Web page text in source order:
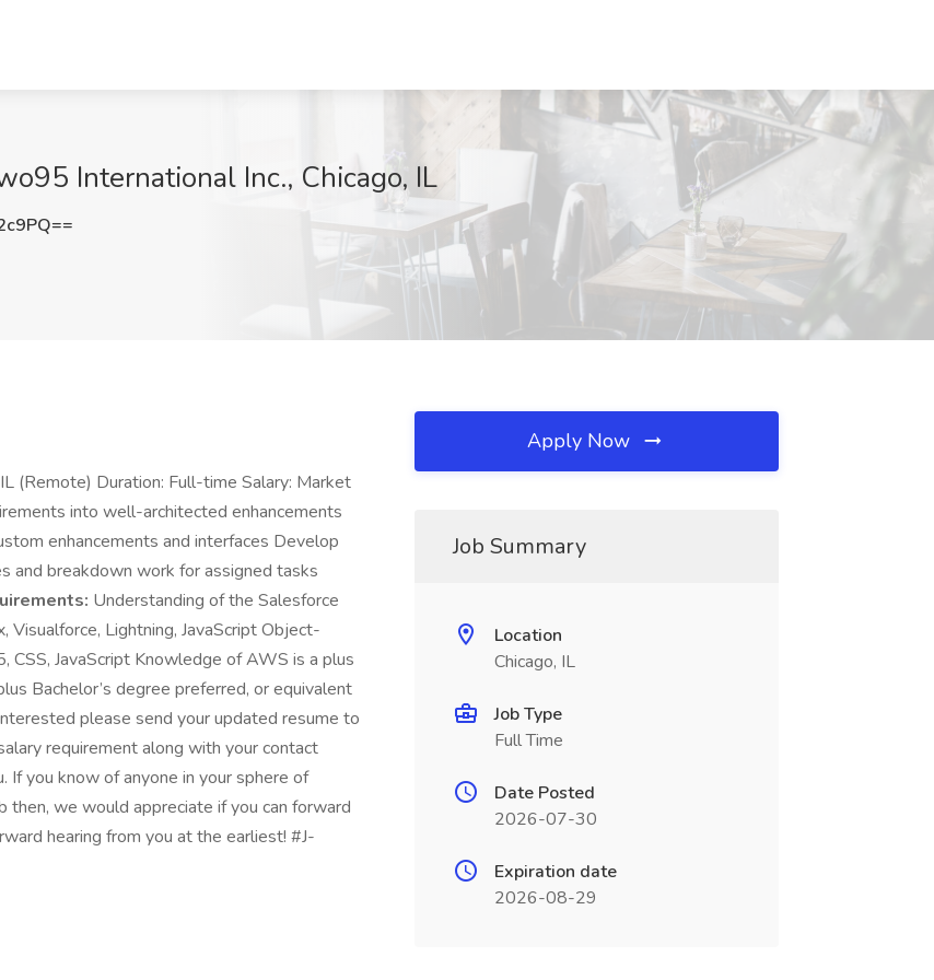
International Inc., Chicago, IL
(Remote) Duration: Full-time Salary: Market
into well-architected enhancements
enhancements and interfaces Develop
and breakdown work for assigned tasks
Understanding of the Salesforce
Lightning, JavaScript Object-
JavaScript Knowledge of AWS is a plus
Bachelor’s degree preferred, or equivalent
please send your updated resume to
requirement along with your contact
If you know of anyone in your sphere of
we would appreciate if you can forward
hearing from you at the earliest! #J-
Apply Now
Job Summary
Location
Chicago, IL
Job Type
Full Time
Date Posted
2026-07-30
Expiration date
2026-08-29